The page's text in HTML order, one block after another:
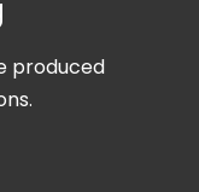
produced